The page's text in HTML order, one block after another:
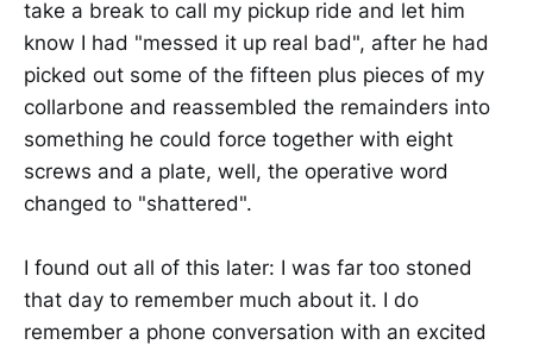
take a break to call my pickup ride and let him
know I had "messed it up real bad", after he had
picked out some of the fifteen plus pieces of my
collarbone and reassembled the remainders into
something he could force together with eight
screws and a plate, well, the operative word
changed to "shattered".
I found out all of this later: I was far too stoned
that day to remember much about it. I do
remember a phone conversation with an excited